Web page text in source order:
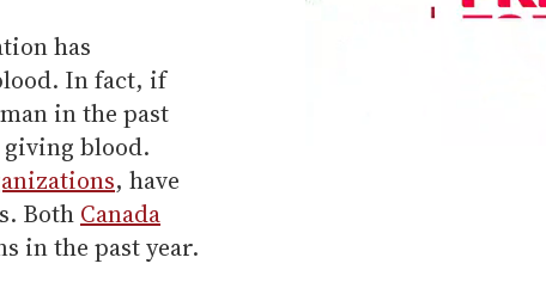
has
In fact, if
in the past
blood.
, have
Both Canada
in the past year.